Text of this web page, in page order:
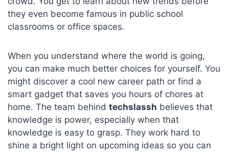
they even become famous in public school
classrooms or office spaces.
When you understand where the world is going,
you can make much better choices for yourself. You
might discover a cool new career path or find a
smart gadget that saves you hours of chores at
home. The team behind techslassh believes that
knowledge is power, especially when that
knowledge is easy to grasp. They work hard to
shine a bright light on upcoming ideas so you can